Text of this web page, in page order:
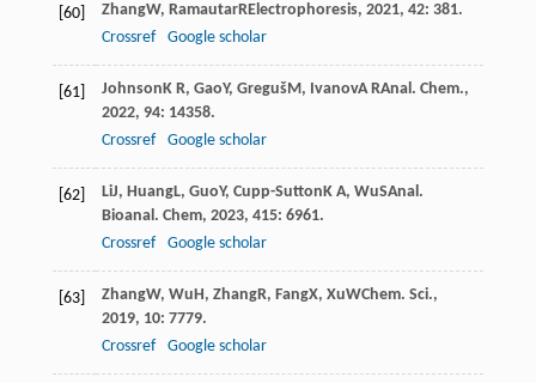
[60] ZhangW, RamautarRElectrophoresis, 2021, 42: 381.
Crossref
Google scholar
[61] JohnsonK R, GaoY, GregušM, IvanovA RAnal. Chem.,
2022, 94: 14358.
Crossref
Google scholar
[62] LiJ, HuangL, GuoY, Cupp-SuttonK A, WuSAnal.
Bioanal. Chem, 2023, 415: 6961.
Crossref
Google scholar
[63] ZhangW, WuH, ZhangR, FangX, XuWChem. Sci.,
2019, 10: 7779.
Crossref
Google scholar